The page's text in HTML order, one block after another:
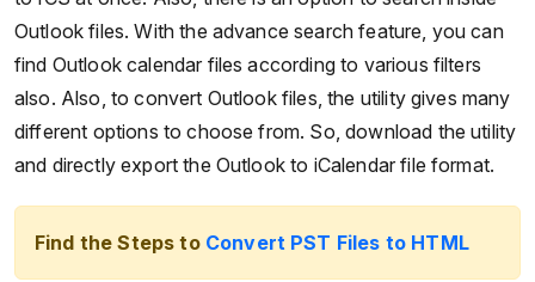
Outlook files. With the advance search feature, you can
find Outlook calendar files according to various filters
also. Also, to convert Outlook files, the utility gives many
different options to choose from. So, download the utility
and directly export the Outlook to iCalendar file format.
Find the Steps to Convert PST Files to HTML